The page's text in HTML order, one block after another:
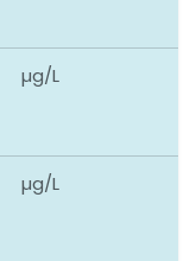
µg/L
µg/L